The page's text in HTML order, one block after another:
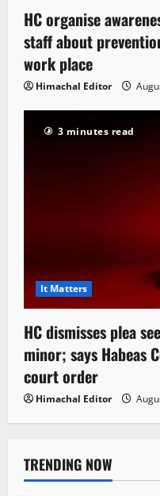
HC organise
staff about
work place
Himachal Editor
3 minutes read
It Matters
HC dismisses plea
minor; says Habeas
court order
Himachal Editor
TRENDING NOW